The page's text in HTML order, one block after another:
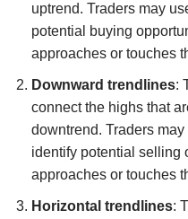
uptrend. Traders may
potential buying
approaches or touches
Downward trendlines:
connect the highs that
downtrend. Traders
identify potential selling
approaches or touches
Horizontal trendlines: